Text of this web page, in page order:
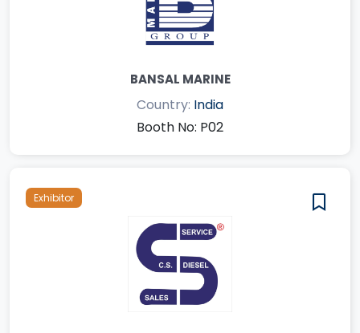
BANSAL MARINE
Country: India
Booth No: P02
Exhibitor